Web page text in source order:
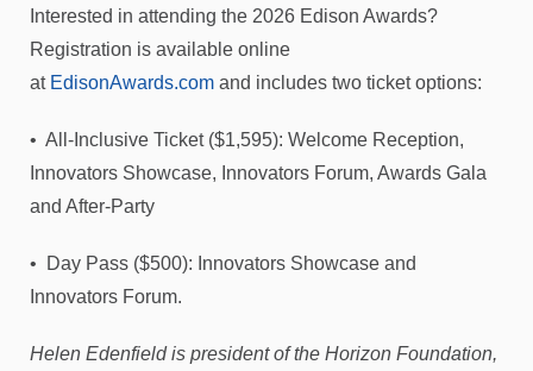
Interested in attending the 2026 Edison Awards?
Registration is available online
at EdisonAwards.com and includes two ticket options:
• All-Inclusive Ticket ($1,595): Welcome Reception,
Innovators Showcase, Innovators Forum, Awards Gala
and After-Party
• Day Pass ($500): Innovators Showcase and
Innovators Forum.
Helen Edenfield is president of the Horizon Foundation,